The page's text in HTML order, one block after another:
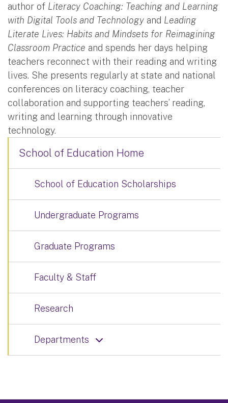
author of Literacy Coaching: Teaching and Learning
with Digital Tools and Technology and Leading
Literate Lives: Habits and Mindsets for Reimagining
Classroom Practice and spends her days helping
teachers reconnect with their reading and writing
lives. She presents regularly at state and national
conferences on literacy coaching, teacher
collaboration and supporting teachers’ reading,
writing and learning through innovative
technology.
School of Education Home
School of Education Scholarships
Undergraduate Programs
Graduate Programs
Faculty & Staff
Research
Departments